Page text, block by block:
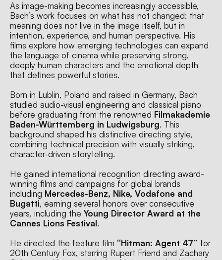
As image-making becomes increasingly accessible,
Bach’s work focuses on what has not changed: that
meaning does not live in the image itself, but in
intention, experience, and human perspective. His
films explore how emerging technologies can expand
the language of cinema while preserving strong,
deeply human characters and the emotional depth
that defines powerful stories.
Born in Lublin, Poland and raised in Germany, Bach
studied audio-visual engineering and classical piano
before graduating from the renowned Filmakademie
Baden-Württemberg in Ludwigsburg. This
background shaped his distinctive directing style,
combining technical precision with visually striking,
character-driven storytelling.
He gained international recognition directing award-
winning films and campaigns for global brands
including Mercedes-Benz, Nike, Vodafone and
Bugatti, earning several honors over consecutive
years, including the Young Director Award at the
Cannes Lions Festival.
He directed the feature film “Hitman: Agent 47” for
20th Century Fox, starring Rupert Friend and Zachary